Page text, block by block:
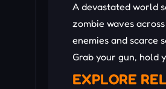
A devastated world
zombie waves
enemies and scarce
Grab your gun, hold
EXPLORE